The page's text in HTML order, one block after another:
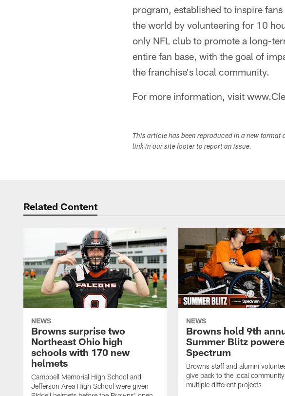
program, established to inspire
the world by volunteering for 10
only NFL club to promote a long-
entire fan base, with the goal of
the franchise's local community.
For more information, visit
This article has been reproduced in a new
link in our site footer to report an issue.
Related Content
NEWS
Browns surprise two
Northeast Ohio high
schools with 170 new
helmets
Campbell Memorial High School and
Jefferson Area High School were given
NEWS
Browns hold 9th
Summer Blitz
Spectrum
Browns staff and alumni
give back to the local
multiple different projects